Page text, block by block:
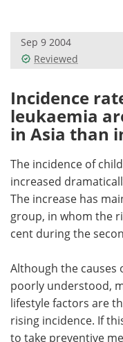
Videos
Health & Personal
Meet the Team
Sep 9 2004
Reviewed
Incidence
leukaemia
in Asia than
The incidence of
increased
The increase has
group, in whom the
cent during the
Although the causes
poorly understood,
lifestyle factors are
rising incidence. If
to take preventive